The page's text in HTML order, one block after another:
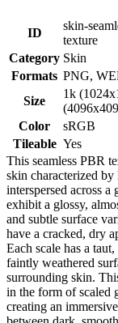
ID
skin-
texture
Category Skin
Formats PNG,
Size
1k
Color
sRGB
Tileable Yes
This seamless PBR
skin characterized
interspersed across
exhibit a glossy,
and subtle surface
have a cracked, dry
Each scale has a
faintly weathered
surrounding skin.
in the form of scaled
creating an